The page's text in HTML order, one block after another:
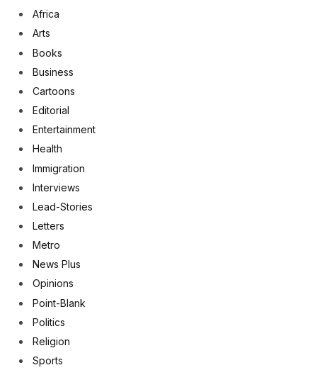
Africa
Arts
Books
Business
Cartoons
Editorial
Entertainment
Health
Immigration
Interviews
Lead-Stories
Letters
Metro
News Plus
Opinions
Point-Blank
Politics
Religion
Sports